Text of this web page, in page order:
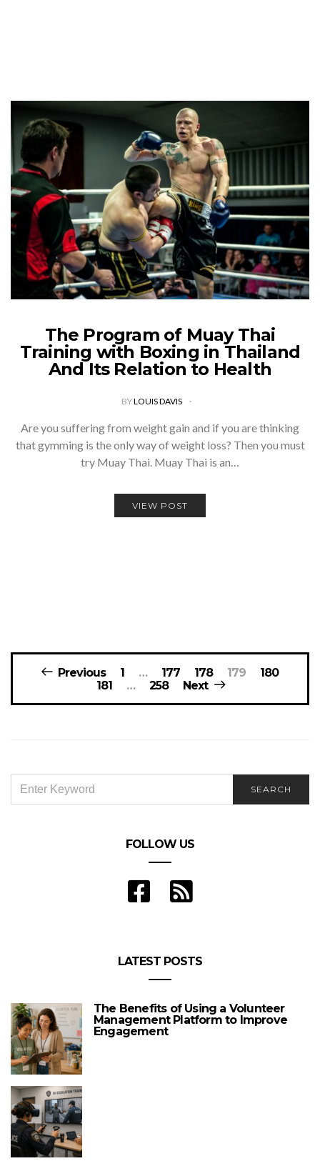
The Program of Muay Thai
Training with Boxing in Thailand
And Its Relation to Health
BYLOUIS DAVIS
Are you suffering from weight gain and if you are thinking
that gymming is the only way of weight loss? Then you must
try Muay Thai. Muay Thai is an…
VIEW POST
Posts
navigation
Previous 1 … 177 178 179
180
181
… 258 Next
FOR:
SEARCH
FOLLOW US
LATEST POSTS
The Benefits of Using a Volunteer
Management Platform to Improve
Engagement